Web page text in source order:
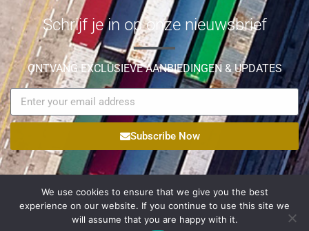
Schrijf je in op onze nieuwsbrief
ONTVANG EXCLUSIEVE AANBIEDINGEN & UPDATES
Subscribe Now
© Copyright 2021 Palmyra Logistic All Rights Reserved |
Powered by Egateweb
We use cookies to ensure that we give you the best
experience on our website. If you continue to use this site we
will assume that you are happy with it.